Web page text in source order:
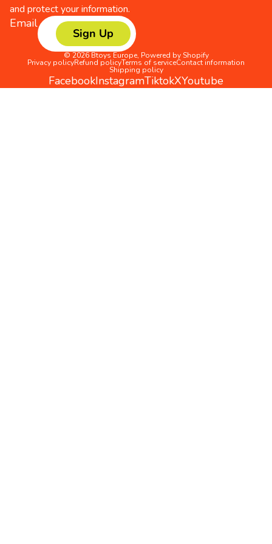
and protect your information.
Email
Sign Up
© 2026 Btoys Europe, Powered by Shopify
Privacy policyRefund policyTerms of serviceContact information
Shipping policy
FacebookInstagramTiktokXYoutube